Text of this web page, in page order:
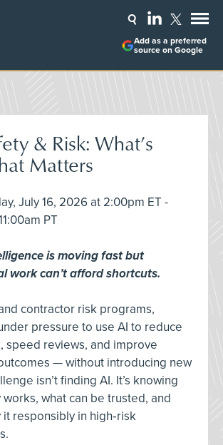
Add as a preferred
source on Google
& Risk: What’s
Matters
July 16, 2026 at 2:00pm ET -
PT
is moving fast but
work can’t afford shortcuts.
contractor risk programs,
pressure to use AI to reduce
speed reviews, and improve
— without introducing new
isn’t finding AI. It’s knowing
works, what can be trusted, and
responsibly in high‑risk